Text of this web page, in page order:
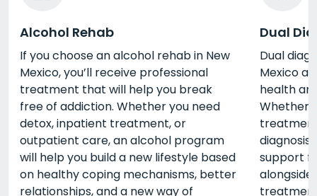
Alcohol Rehab
If you choose an alcohol rehab in New
Mexico, you’ll receive professional
treatment that will help you break
free of addiction. Whether you need
detox, inpatient treatment, or
outpatient care, an alcohol program
will help you build a new lifestyle based
on healthy coping mechanisms, better
relationships, and a new way of
Dual
Dual
Mexico
health
Whether
support